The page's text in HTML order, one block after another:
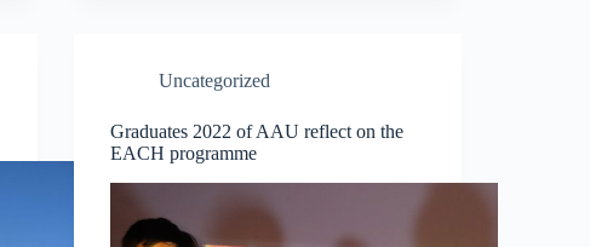
Uncategorized
Graduates 2022 of AAU reflect on the
EACH programme